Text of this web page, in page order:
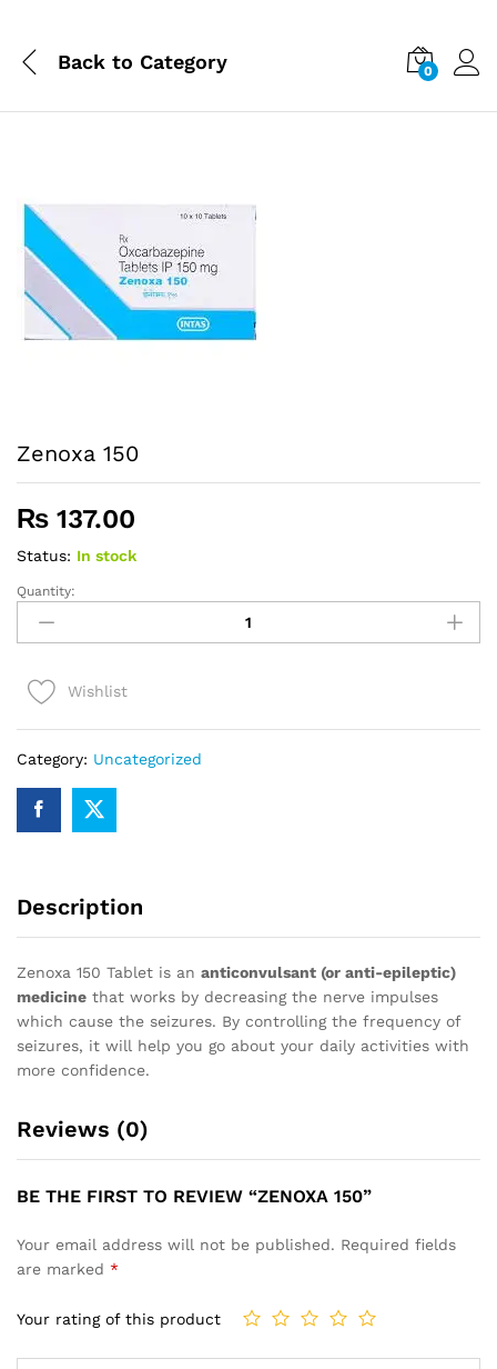
Back to Category 0
Zenoxa 150
₨ 137.00
Status: In stock
Zenoxa
150
quantity
Quantity:
Wishlist
Category: Uncategorized
Description
Zenoxa 150 Tablet is an anticonvulsant (or anti-epileptic)
medicine that works by decreasing the nerve impulses
which cause the seizures. By controlling the frequency of
seizures, it will help you go about your daily activities with
more confidence.
Reviews (0)
BE THE FIRST TO REVIEW “ZENOXA 150”
Your email address will not be published. Required fields
are marked *
Your rating of this product